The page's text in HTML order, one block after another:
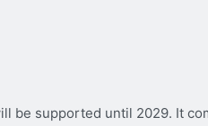
be supported until 2029. It